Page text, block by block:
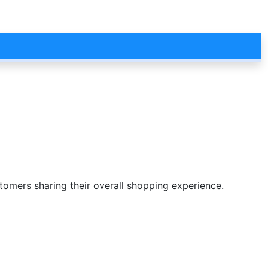
sharing their overall shopping experience.